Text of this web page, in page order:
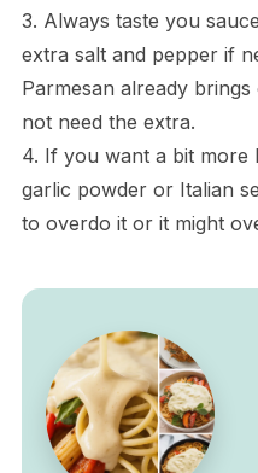
3. Always taste you
extra salt and pepper if
Parmesan already
not need the extra.
4. If you want a bit more
garlic powder or Italian
to overdo it or it might